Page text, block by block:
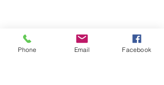
Phone Email Facebook